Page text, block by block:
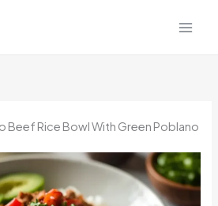
Beef Rice Bowl With Green Poblano